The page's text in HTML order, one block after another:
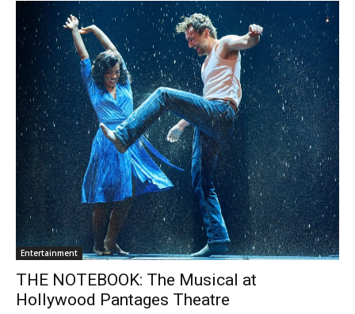
Entertainment
THE NOTEBOOK: The Musical at
Hollywood Pantages Theatre